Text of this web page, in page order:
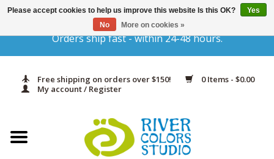
Orders ship fast - within 24-48 hours.
Free shipping on orders over $150!
0 Items - $0.00
My account / Register
Gift Cards
Yarn & Fiber
Please accept cookies to help us improve this website Is this OK?
Yes
No
More on cookies »